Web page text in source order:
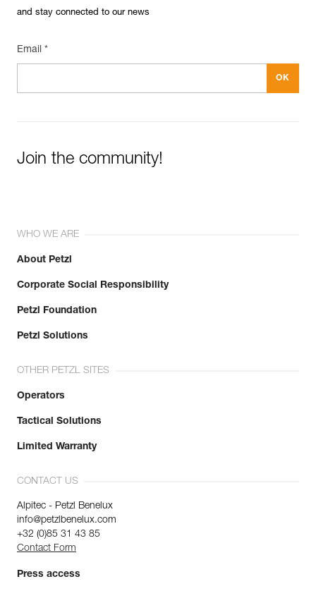
and stay connected to our news
Email *
Join the community!
WHO WE ARE
About Petzl
Corporate Social Responsibility
Petzl Foundation
Petzl Solutions
OTHER PETZL SITES
Operators
Tactical Solutions
Limited Warranty
CONTACT US
Alpitec - Petzl Benelux
info@petzlbenelux.com
+32 (0)85 31 43 85
Contact Form
Press access